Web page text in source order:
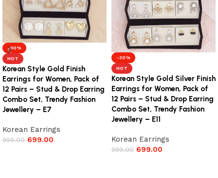
-30%
HOT
Korean Style Gold Finish
Earrings for Women, Pack of
12 Pairs – Stud & Drop Earring
Combo Set, Trendy Fashion
Jewellery – E7
Korean Earrings
999.00 699.00
-30%
HOT
Korean Style Gold Silver Finish
Earrings for Women, Pack of
12 Pairs – Stud & Drop Earring
Combo Set, Trendy Fashion
Jewellery – E11
Korean Earrings
999.00 699.00